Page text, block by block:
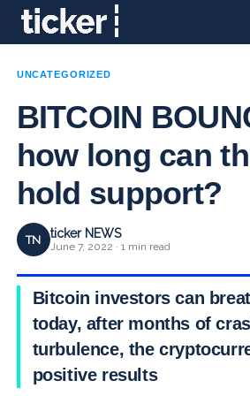
UNCATEGORIZED
BITCOIN
how long can
hold support?
TN ticker NEWS
June 7, 2022 · 1 min read
Bitcoin investors can
today, after months of
turbulence, the
positive results